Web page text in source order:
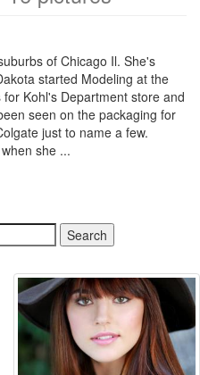
of Chicago Il. She's
started Modeling at the
Kohl's Department store and
seen on the packaging for
just to name a few.
she ...